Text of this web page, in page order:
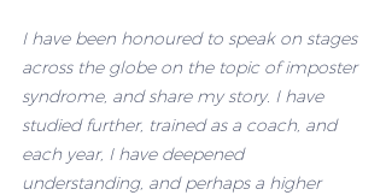
I have been honoured to speak on stages
across the globe on the topic of imposter
syndrome, and share my story. I have
studied further, trained as a coach, and
each year, I have deepened
understanding, and perhaps a higher